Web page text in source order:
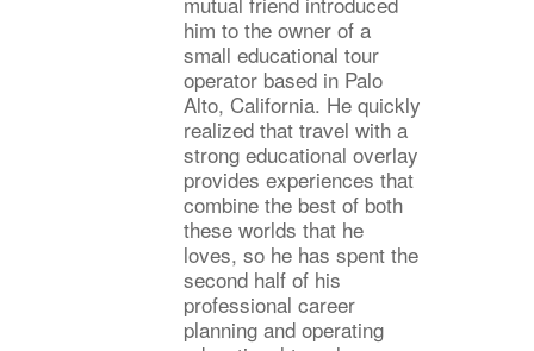
him to the owner of a
small educational tour
operator based in Palo
Alto, California. He quickly
realized that travel with a
strong educational overlay
provides experiences that
combine the best of both
these worlds that he
loves, so he has spent the
second half of his
professional career
planning and operating